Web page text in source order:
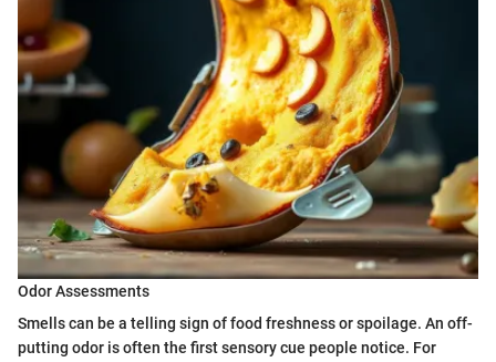
Odor Assessments
Smells can be a telling sign of food freshness or spoilage. An off-
putting odor is often the first sensory cue people notice. For